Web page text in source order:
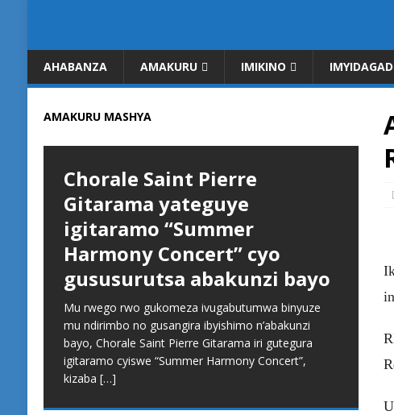
AHABANZA AMAKURU IMIKINO
AMAKURU MASHYA
Chorale Saint Pierre
Gitarama yateguye
igitaramo “Summer
Harmony Concert” cyo
gususurutsa abakunzi bayo
Mu rwego rwo gukomeza ivugabutumwa binyuze
mu ndirimbo no gusangira ibyishimo n’abakunzi
bayo, Chorale Saint Pierre Gitarama iri gutegura
igitaramo cyiswe “Summer Harmony Concert”,
kizaba […]